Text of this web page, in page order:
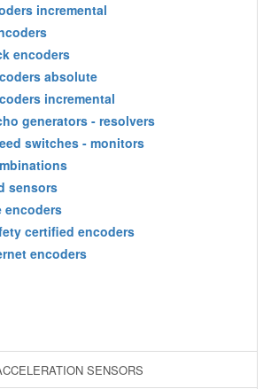
incremental
encoders
absolute
incremental
generators - resolvers
switches - monitors
sensors
encoders
certified encoders
encoders
SENSORS